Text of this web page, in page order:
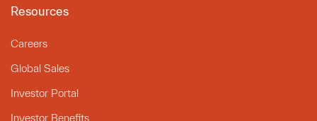
Resources
Careers
Global Sales
Investor Portal
Investor Benefits